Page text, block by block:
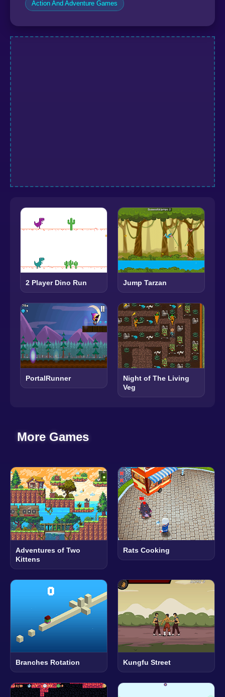
Action And Adventure Games
2 Player Dino Run Jump Tarzan
PortalRunner
Night of The Living
Veg
More Games
Adventures of Two
Kittens
Rats Cooking
Branches Rotation Kungfu Street